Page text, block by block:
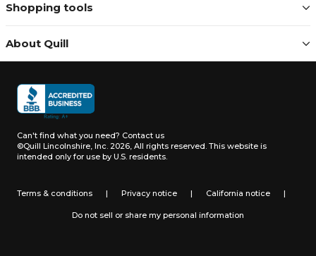
Shopping tools
About Quill
Can't find what you need? Contact us
©Quill Lincolnshire, Inc. 2026, All rights reserved. This website is
intended only for use by U.S. residents.
Terms & conditions | Privacy notice | California notice |
Do not sell or share my personal information